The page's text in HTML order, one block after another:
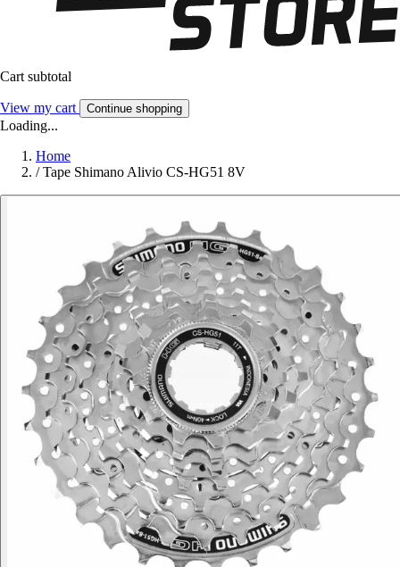
Cart subtotal
View my cart Continue shopping
Loading...
Home
/ Tape Shimano Alivio CS-HG51 8V